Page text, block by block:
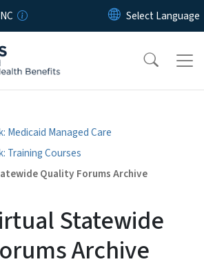
Skip to main content
Medicaid Managed Care
Training Courses
Quality Forums Archive
Statewide
Archive